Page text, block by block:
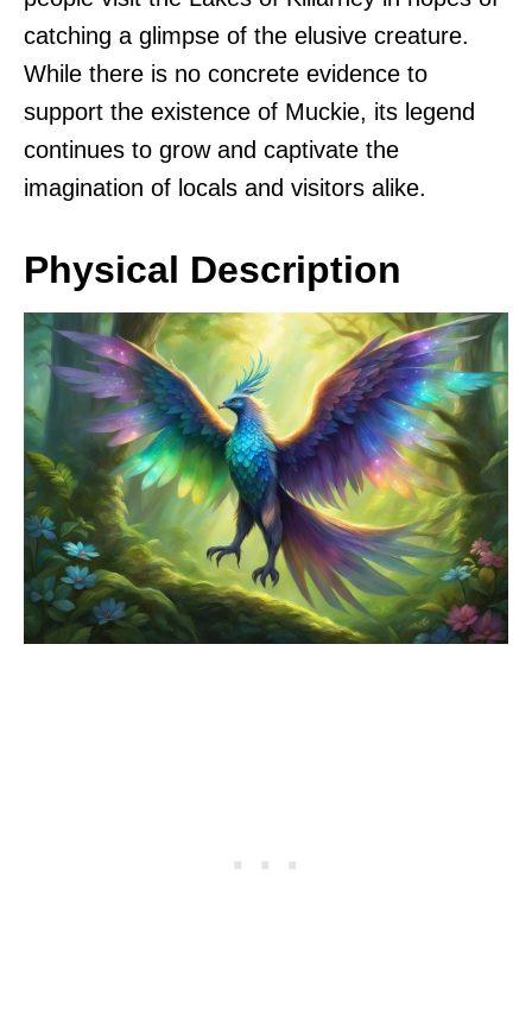
catching a glimpse of the elusive creature.
While there is no concrete evidence to
support the existence of Muckie, its legend
continues to grow and captivate the
imagination of locals and visitors alike.
Physical Description